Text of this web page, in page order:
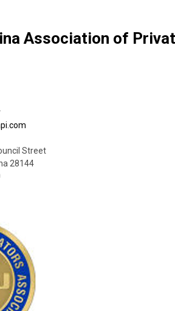
Association of
Street
28144